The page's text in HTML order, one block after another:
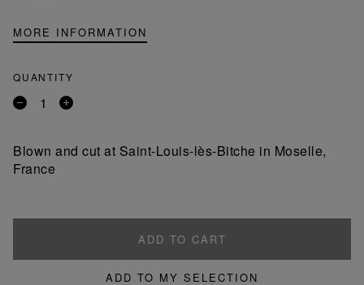
MORE INFORMATION
QUANTITY
Remove
Add
Blown and cut at Saint-Louis-lès-Bitche in Moselle,
France
ADD TO CART
ADD TO MY SELECTION